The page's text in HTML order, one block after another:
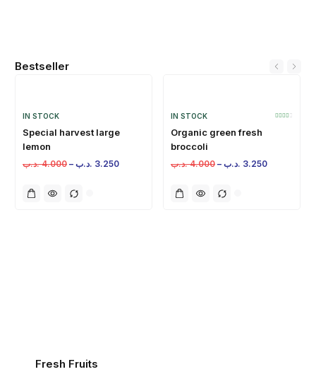
Bestseller
IN STOCK
Special harvest large
lemon
4.000 .د.ب – 3.250 .د.ب
IN STOCK
Organic green fresh
broccoli
4.000 .د.ب – 3.250 .د.ب
Fresh Fruits